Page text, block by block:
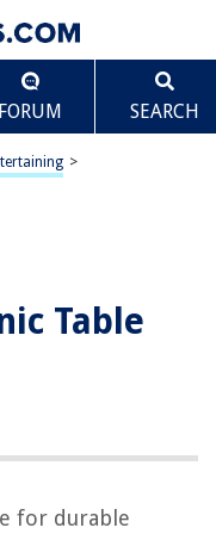
FORUM SEARCH
>
Table
for durable
Seal A Picnic Table